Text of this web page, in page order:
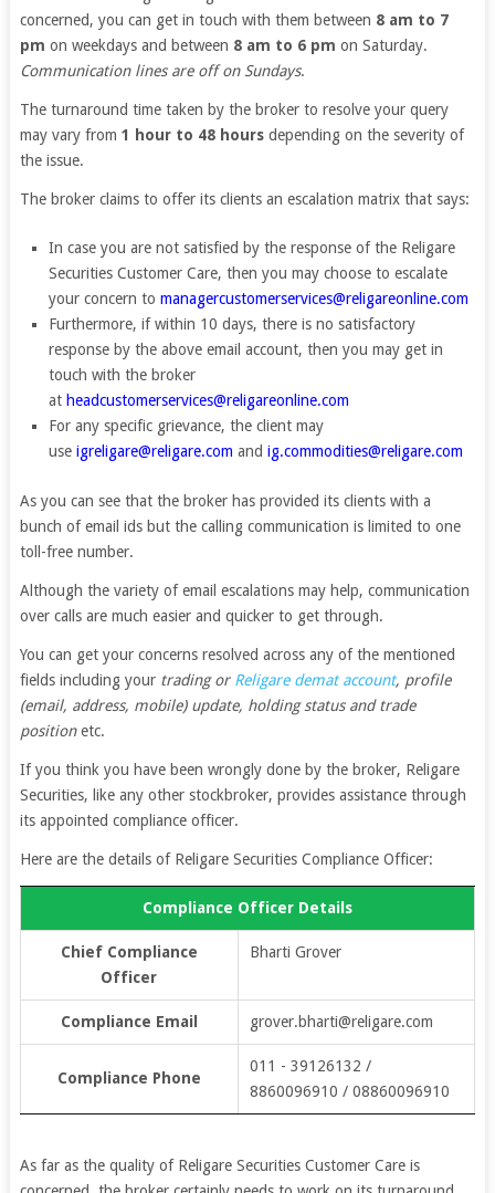
concerned, you can get in touch with them between 8 am to 7
pm on weekdays and between 8 am to 6 pm on Saturday.
Communication lines are off on Sundays.
The turnaround time taken by the broker to resolve your query
may vary from 1 hour to 48 hoursdepending on the severity of
the issue.
The broker claims to offer its clients an escalation matrix that says:
In case you are not satisfied by the response of the Religare
Securities Customer Care, then you may choose to escalate
your concern tomanagercustomerservices@religareonline.com
Furthermore, if within 10 days, there is no satisfactory
response by the above email account, then you may get in
touch with the broker
at headcustomerservices@religareonline.com
For any specific grievance, the client may
useigreligare@religare.com andig.commodities@religare.com
As you can see that the broker has provided its clients with a
bunch of email ids but the calling communication is limited to one
toll-free number.
Although the variety of email escalations may help, communication
over calls are much easier and quicker to get through.
You can get your concerns resolved across any of the mentioned
fields including your trading or Religare demat account, profile
(email, address, mobile) update, holding status and trade
positionetc.
If you think you have been wrongly done by the broker, Religare
Securities, like any other stockbroker, provides assistance through
its appointed compliance officer.
Here are the details of Religare Securities Compliance Officer:
Compliance Officer Details
Chief Compliance
Officer
Bharti Grover
Compliance Email grover.bharti@religare.com
Compliance Phone
011 - 39126132 /
8860096910 / 08860096910
As far as the quality of Religare Securities Customer Care is